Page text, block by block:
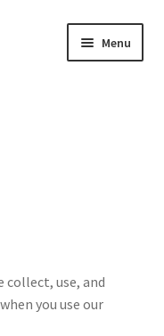
Menu
collect, use, and
you use our